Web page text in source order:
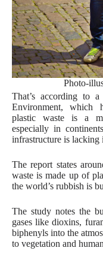
Photo-
That’s according to
Environment, which
plastic waste is a
especially in
infrastructure is lacking
The report states
waste is made up of
the world’s rubbish is
The study notes the
gases like dioxins,
biphenyls into the
to vegetation and